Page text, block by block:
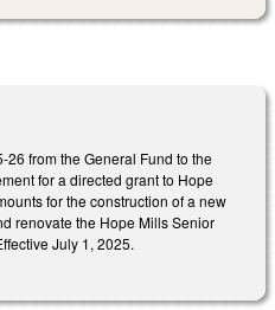
from the General Fund to the
for a directed grant to Hope
for the construction of a new
renovate the Hope Mills Senior
July 1, 2025.